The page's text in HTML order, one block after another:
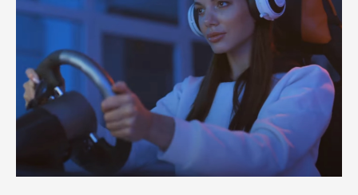
Know